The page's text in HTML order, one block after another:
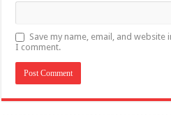
Save my name, email, and
I comment.